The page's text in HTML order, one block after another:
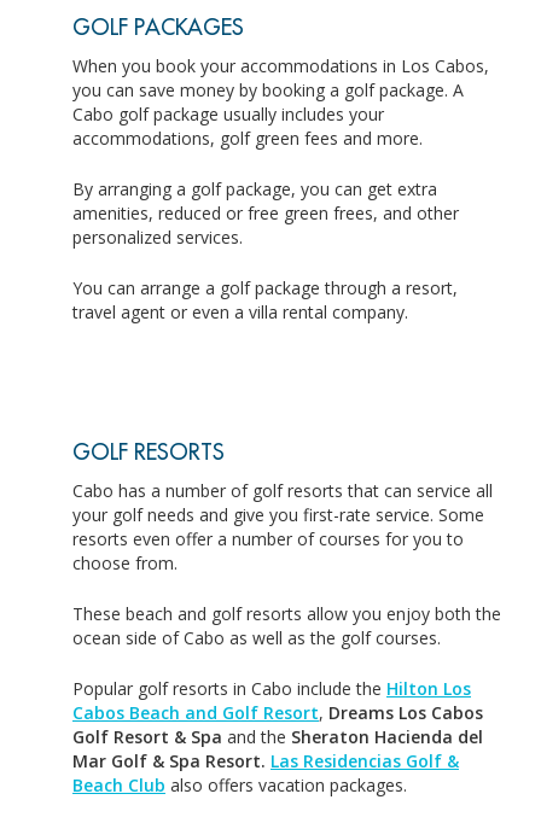
GOLF PACKAGES
When you book your accommodations in Los Cabos,
you can save money by booking a golf package. A
Cabo golf package usually includes your
accommodations, golf green fees and more.
By arranging a golf package, you can get extra
amenities, reduced or free green frees, and other
personalized services.
You can arrange a golf package through a resort,
travel agent or even a villa rental company.
GOLF RESORTS
Cabo has a number of golf resorts that can service all
your golf needs and give you first-rate service. Some
resorts even offer a number of courses for you to
choose from.
These beach and golf resorts allow you enjoy both the
ocean side of Cabo as well as the golf courses.
Popular golf resorts in Cabo include the Hilton Los
Cabos Beach and Golf Resort, Dreams Los Cabos
Golf Resort & Spa and the Sheraton Hacienda del
Mar Golf & Spa Resort. Las Residencias Golf &
Beach Club also offers vacation packages.